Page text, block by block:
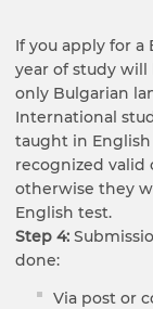
If you apply for
year of study will
only Bulgarian
International
taught in
recognized valid
otherwise they
English test.
Step 4:
done:
Via post or